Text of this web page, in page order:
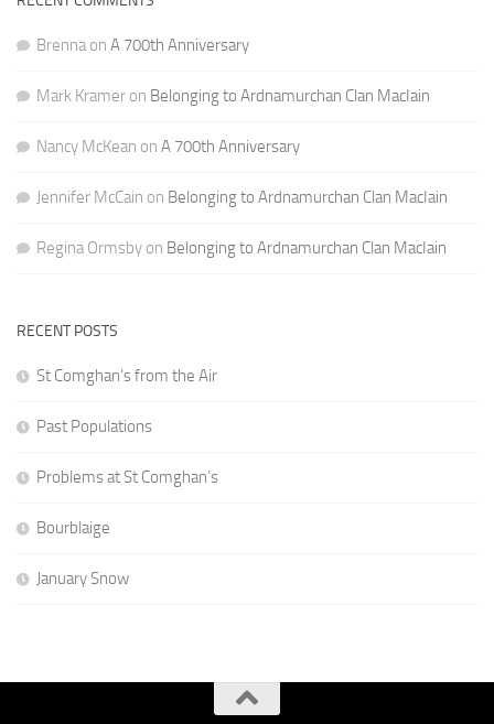
Brennaon A 700th Anniversary
Mark Kramer on Belonging to Ardnamurchan Clan MacIain
Nancy McKean on A 700th Anniversary
Jennifer McCain on Belonging to Ardnamurchan Clan MacIain
Regina Ormsby on Belonging to Ardnamurchan Clan MacIain
RECENT POSTS
St Comghan’s from the Air
Past Populations
Problems at St Comghan’s
Bourblaige
January Snow